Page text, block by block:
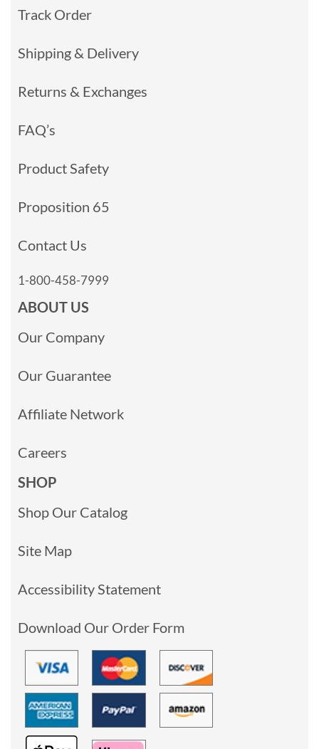
Track Order
Shipping & Delivery
Returns & Exchanges
FAQ’s
Product Safety
Proposition 65
Contact Us
1-800-458-7999
ABOUT US
Our Company
Our Guarantee
Affiliate Network
Careers
SHOP
Shop Our Catalog
Site Map
Accessibility Statement
Download Our Order Form